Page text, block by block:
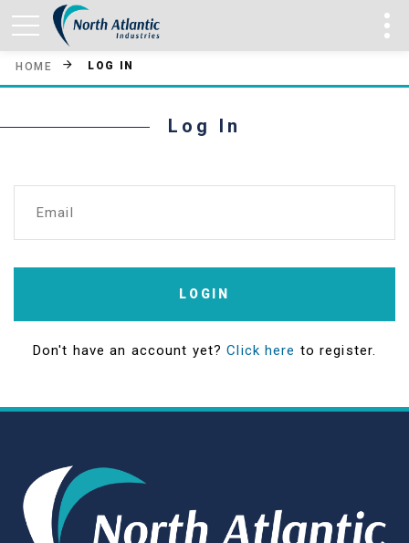
HOME LOG IN
Log In
Email
LOGIN
Don't have an account yet?Click here to register.